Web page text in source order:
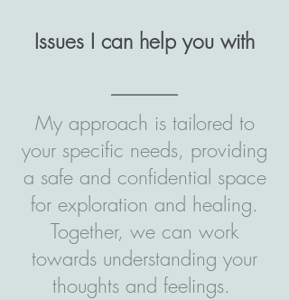
Issues I can help you with
My approach is tailored to
your specific needs, providing
a safe and confidential space
for exploration and healing.
Together, we can work
towards understanding your
thoughts and feelings.